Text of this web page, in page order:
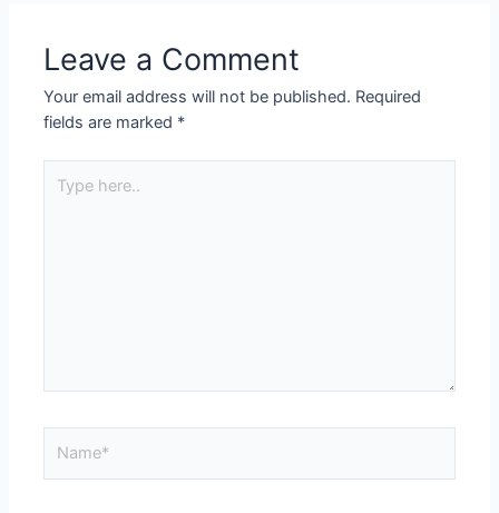
Leave a Comment
Your email address will not be published. Required
fields are marked *